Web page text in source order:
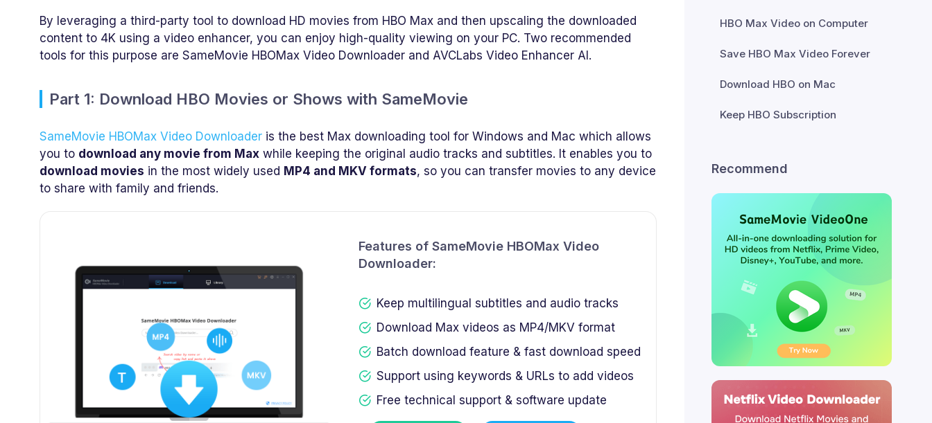
By leveraging a third-party tool to download HD movies from HBO Max and then upscaling the downloaded
content to 4K using a video enhancer, you can enjoy high-quality viewing on your PC. Two recommended
tools for this purpose are SameMovie HBOMax Video Downloader and AVCLabs Video Enhancer AI.
Part 1: Download HBO Movies or Shows with SameMovie
SameMovie HBOMax Video Downloader is the best Max downloading tool for Windows and Mac which allows
you to download any movie from Max while keeping the original audio tracks and subtitles. It enables you to
download movies in the most widely used MP4 and MKV formats, so you can transfer movies to any device
to share with family and friends.
Features of SameMovie HBOMax Video
Downloader:
Keep multilingual subtitles and audio tracks
Download Max videos as MP4/MKV format
Batch download feature & fast download speed
Support using keywords & URLs to add videos
Free technical support & software update
HBO Max Video on Computer
Save HBO Max Video Forever
Download HBO on Mac
Keep HBO Subscription
Recommend